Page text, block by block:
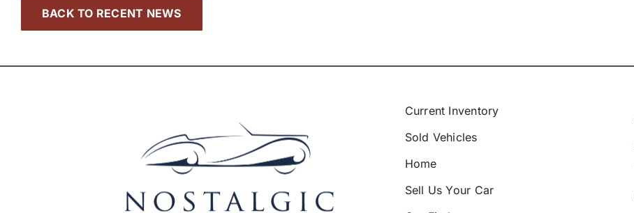
BACK TO RECENT NEWS
Current Inventory
Sold Vehicles
Home
Sell Us Your Car